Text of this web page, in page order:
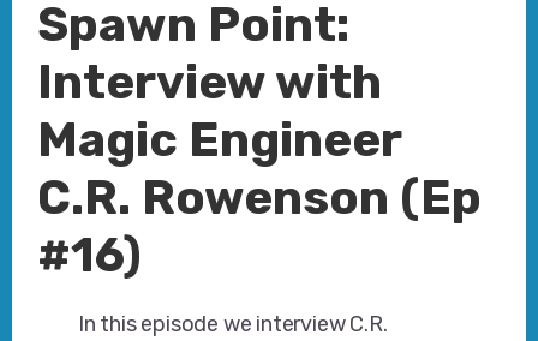
Spawn Point:
Interview with
Magic Engineer
C.R. Rowenson (Ep
#16)
In this episode we interview C.R.